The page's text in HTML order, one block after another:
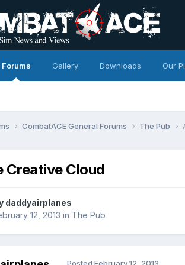
Forums Gallery Downloads Our
CombatACE General Forums The Pub
Creative Cloud
daddyairplanes
12, 2013 in The Pub